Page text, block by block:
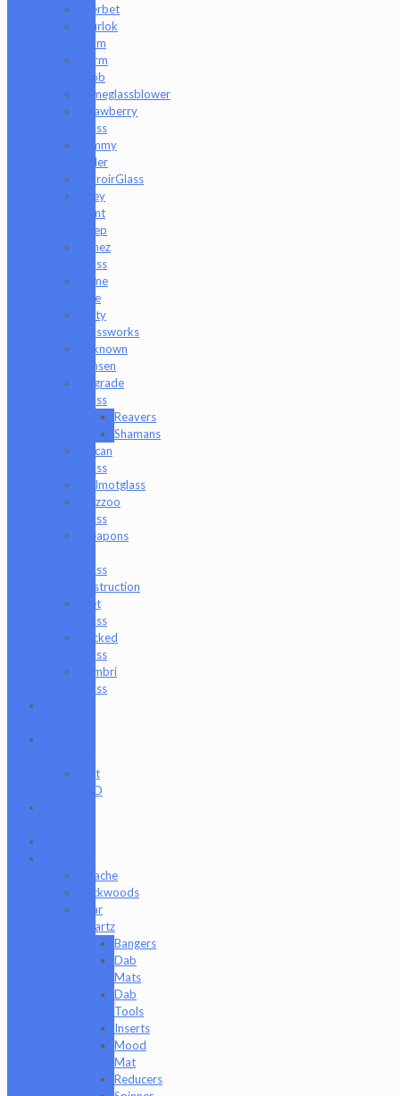
Sherbet
Shurlok
Holm
Slurm
Snob
Someglassblower
Strawberry
Glass
Tammy
Baller
TerroirGlass
They
Dont
Sleep
Timez
Glass
Tyme
One
Unity
Glassworks
Unknown
Bunsen
Upgrade
Glass
Reavers
Shamans
Vulcan
Glass
Walmotglass
Wazzoo
Glass
Weapons
Glass
Destruction
Wet
Glass
Wicked
Glass
Zombri
Glass
Just
CBD
Apache
Backwoods
Bear
Quartz
Bangers
Dab
Mats
Dab
Tools
Inserts
Mood
Mat
Reducers